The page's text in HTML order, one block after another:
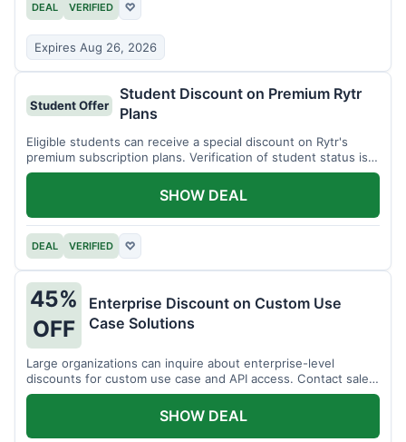
DEAL VERIFIED ♡
Expires Aug 26, 2026
Student Offer
Student Discount on Premium Rytr
Plans
Eligible students can receive a special discount on Rytr's
premium subscription plans. Verification of student status is
required.
DEAL VERIFIED ♡
SHOW DEAL
45%
OFF
Enterprise Discount on Custom Use
Case Solutions
Large organizations can inquire about enterprise-level
discounts for custom use case and API access. Contact sales
for details.
SHOW DEAL